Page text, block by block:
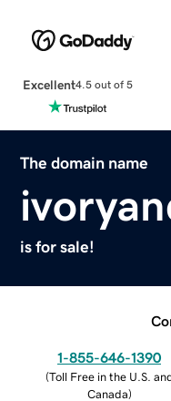
Excellent4.5 out of 5
The domain name
is for sale!
1-855-646-1390
(Toll Free in the U.S.
Canada)